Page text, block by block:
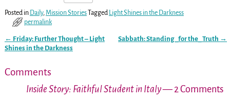
Posted in Daily,Mission Stories Tagged Light Shines in the Darkness
permalink
Post navigation
← Friday: Further Thought – Light
Shines in the Darkness
Sabbath: Standing _for the_ Truth →
Comments
Inside Story: Faithful Student in Italy— 2 Comments